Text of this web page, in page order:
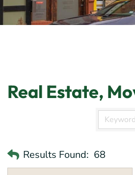
Real Estate,
Results Found: 68